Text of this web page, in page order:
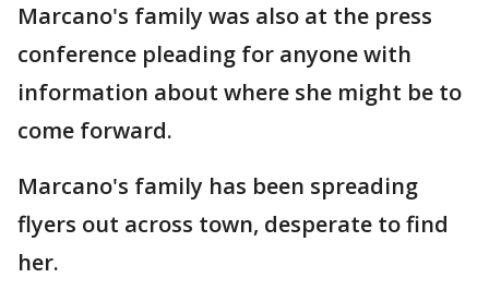
Marcano's family was also at the press
conference pleading for anyone with
information about where she might be to
come forward.
Marcano's family has been spreading
flyers out across town, desperate to find
her.